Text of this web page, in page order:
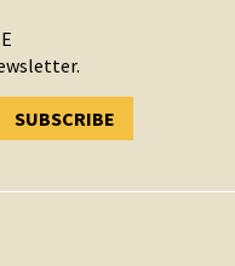
SUBSCRIBE
SUBSCRIBED!